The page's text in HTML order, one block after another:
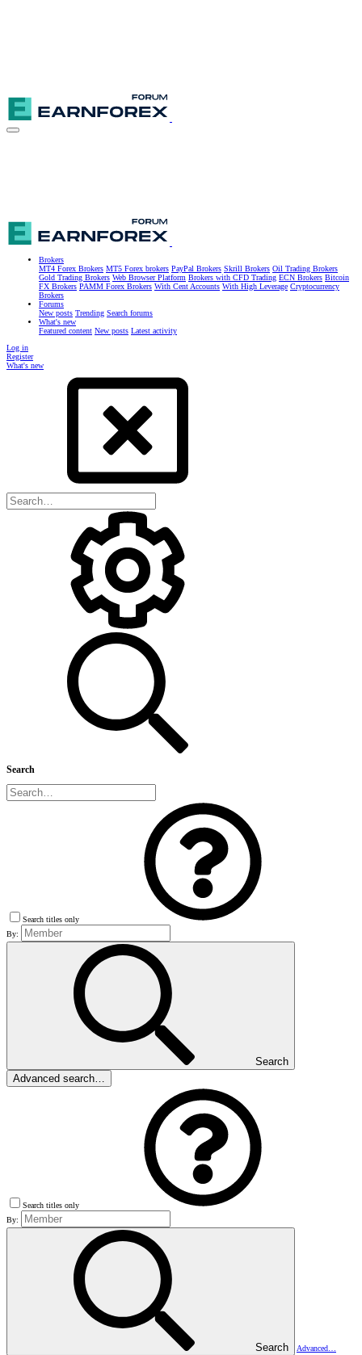
Brokers
MT4 Forex Brokers MT5 Forex brokers PayPal Brokers Skrill Brokers Oil Trading Brokers
Gold Trading Brokers Web Browser Platform Brokers with CFD Trading ECN Brokers Bitcoin
FX Brokers PAMM Forex Brokers With Cent Accounts With High Leverage Cryptocurrency
Brokers
Forums
New posts Trending Search forums
What's new
Featured content New posts Latest activity
Log in
Register
What's new
Search
Search titles only
By:
Search
Advanced search…
Search titles only
By:
Search
Advanced…